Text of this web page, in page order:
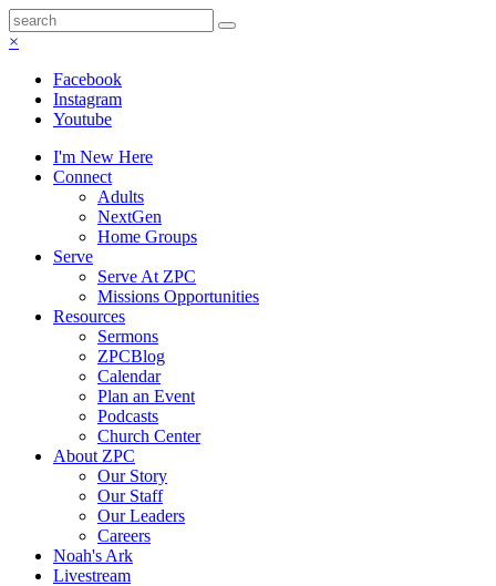
×
Facebook
Instagram
Youtube
I'm New Here
Connect
Adults
NextGen
Home Groups
Serve
Serve At ZPC
Missions Opportunities
Resources
Sermons
ZPCBlog
Calendar
Plan an Event
Podcasts
Church Center
About ZPC
Our Story
Our Staff
Our Leaders
Careers
Noah's Ark
Livestream